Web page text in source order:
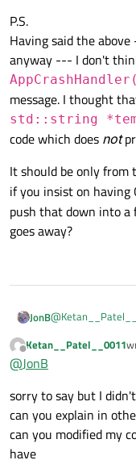
    }
}
{
P.S.
Having said the
anyway --- I don't
message. I thought
std::string
code which does not
It should be only from
if you insist on having
push that down into
goes away?
JonB@
99% of your code
specific, I would
orQString,
Windows SDK
P.S.
Having said the
Offline
Ketan__Patel__0011
@JonB
sorry to say but I
can you explain in
can you modified my
have